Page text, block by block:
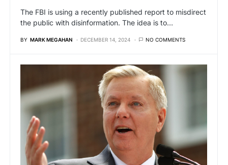
The FBI is using a recently published report to misdirect
the public with disinformation. The idea is to…
BY MARK MEGAHAN DECEMBER 14, 2024 NO COMMENTS